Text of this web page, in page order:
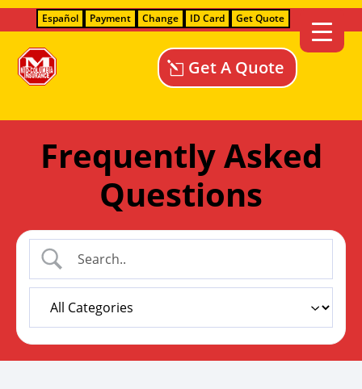
Español Payment Change ID Card Get Quote
Get A Quote
Frequently Asked
Questions